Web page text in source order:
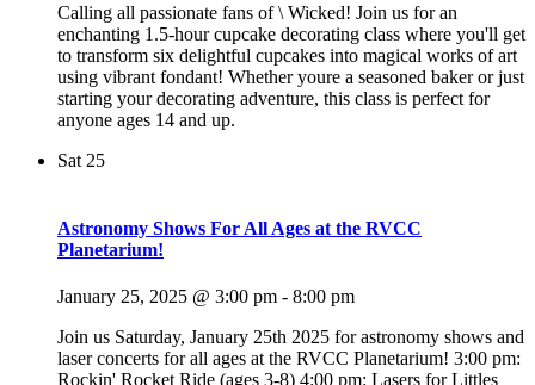
Calling all passionate fans of \ Wicked! Join us for an
enchanting 1.5-hour cupcake decorating class where you'll get
to transform six delightful cupcakes into magical works of art
using vibrant fondant! Whether youre a seasoned baker or just
starting your decorating adventure, this class is perfect for
anyone ages 14 and up.
Sat 25
Astronomy Shows For All Ages at the RVCC
Planetarium!
January 25, 2025 @ 3:00 pm - 8:00 pm
Join us Saturday, January 25th 2025 for astronomy shows and
laser concerts for all ages at the RVCC Planetarium! 3:00 pm:
Rockin' Rocket Ride (ages 3-8) 4:00 pm: Lasers for Littles